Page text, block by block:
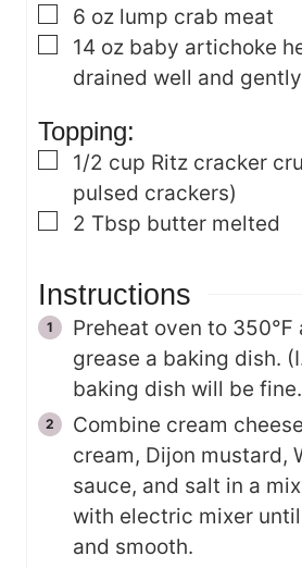
▢
6 oz lump crab meat
▢
14 oz baby artichoke
drained well and
Topping:
▢
1/2 cup Ritz cracker
pulsed crackers)
▢
2 Tbsp butter melted
Instructions
Preheat oven to 350℉
grease a baking dish.
baking dish will be
Combine cream
cream, Dijon mustard,
sauce, and salt in a
with electric mixer
and smooth.